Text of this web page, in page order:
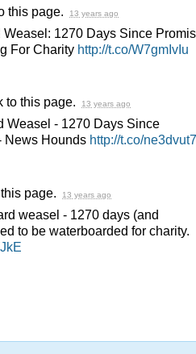
this page. 13 years ago
1270 Days Since
For Charity http://t.co/W7gmIvIu
to this page. 13 years ago
Weasel - 1270 Days Since
News Hounds http://t.co/ne3dvut7
page. 13 years ago
weasel - 1270 days (and
to be waterboarded for charity.